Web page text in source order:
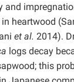
and
heartwood
et al. 2014).
logs decay
this